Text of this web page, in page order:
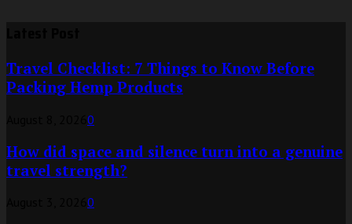
Travel Checklist: 7 Things to Know Before
Packing Hemp Products
0
How did space and silence turn into a genuine
travel strength?
0